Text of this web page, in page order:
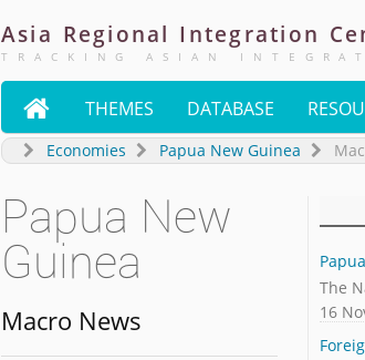
Asia Regional Integration
TRACKING ASIAN
 THEMES DATABASE
Economies Papua New Guinea
Papua New
Guinea
Macro News
The
16